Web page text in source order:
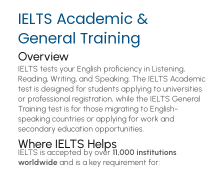
IELTS Academic &
General Training
Overview
IELTS tests your English proficiency in Listening,
Reading, Writing, and Speaking. The IELTS Academic
test is designed for students applying to universities
or professional registration, while the IELTS General
Training test is for those migrating to English-
speaking countries or applying for work and
secondary education opportunities.
Where IELTS Helps
IELTS is accepted by over 11,000 institutions
worldwideand is a key requirement for: